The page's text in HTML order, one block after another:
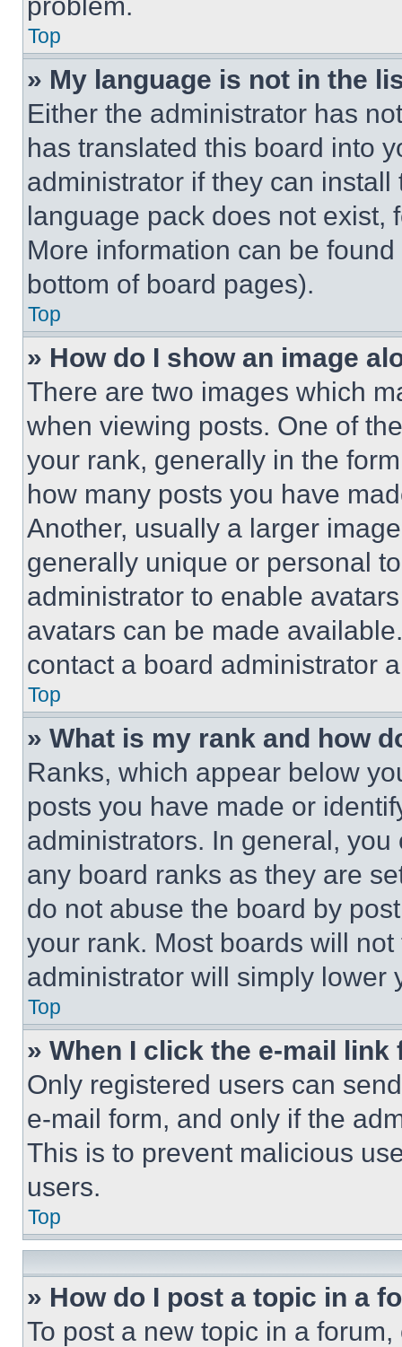
Top
» My language is not in the
Either the administrator has
has translated this board into
administrator if they can
language pack does not exist,
More information can be
bottom of board pages).
Top
» How do I show an image
There are two images which
when viewing posts. One of
your rank, generally in the
how many posts you have
Another, usually a larger
generally unique or personal
administrator to enable
avatars can be made
contact a board administrator
Top
» What is my rank and how
Ranks, which appear below
posts you have made or
administrators. In general,
any board ranks as they are
do not abuse the board by
your rank. Most boards will
administrator will simply lower
Top
» When I click the e-mail
Only registered users can
e-mail form, and only if the
This is to prevent malicious
users.
Top
» How do I post a topic in a
To post a new topic in a